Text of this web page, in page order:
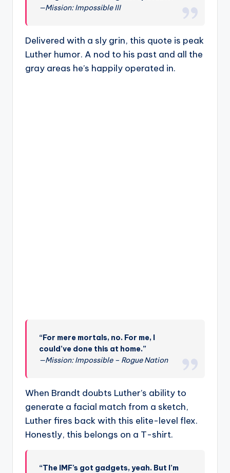
—Mission: Impossible III
Delivered with a sly grin, this quote is peak
Luther humor. A nod to his past and all the
gray areas he’s happily operated in.
“For mere mortals, no. For me, I
could’ve done this at home.”
—Mission: Impossible – Rogue Nation
When Brandt doubts Luther’s ability to
generate a facial match from a sketch,
Luther fires back with this elite-level flex.
Honestly, this belongs on a T-shirt.
“The IMF’s got gadgets, yeah. But I’m